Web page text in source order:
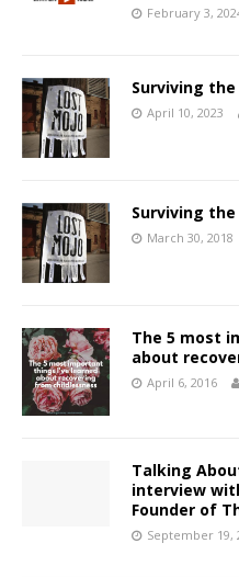
February 3,
Surviving the
April 10, 2023
Surviving
March 30, 2018
The 5 most
about
April 6, 2016
Talking
interview
Founder of
September 19,